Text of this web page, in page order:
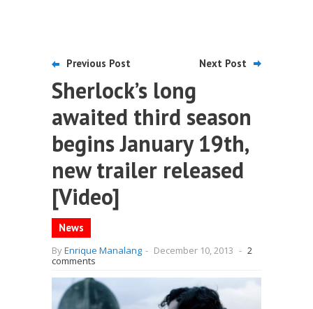
Previous Post Next Post
Sherlock’s long
awaited third season
begins January 19th,
new trailer released
[Video]
News
ByEnrique Manalang - December 10, 2013 - 2
comments